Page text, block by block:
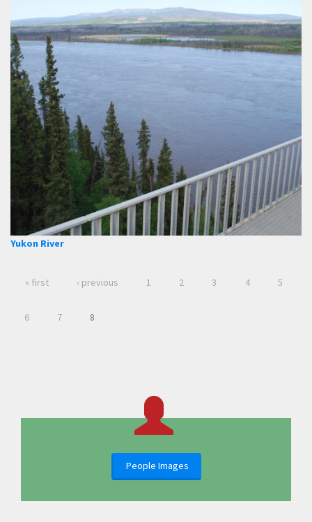
Yukon River
« first ‹ previous 1 2 3 4 5
6 7 8
People Images